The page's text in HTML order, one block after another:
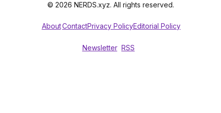
© 2026 NERDS.xyz. All rights reserved.
AboutContactPrivacy PolicyEditorial Policy
Newsletter RSS